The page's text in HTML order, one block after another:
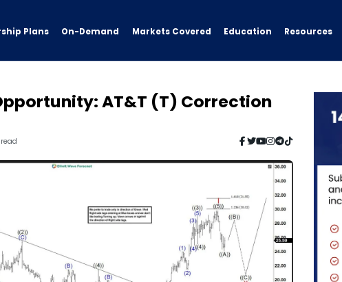
Plans On-Demand Markets Covered Education Resources
AT&T (T) Correction